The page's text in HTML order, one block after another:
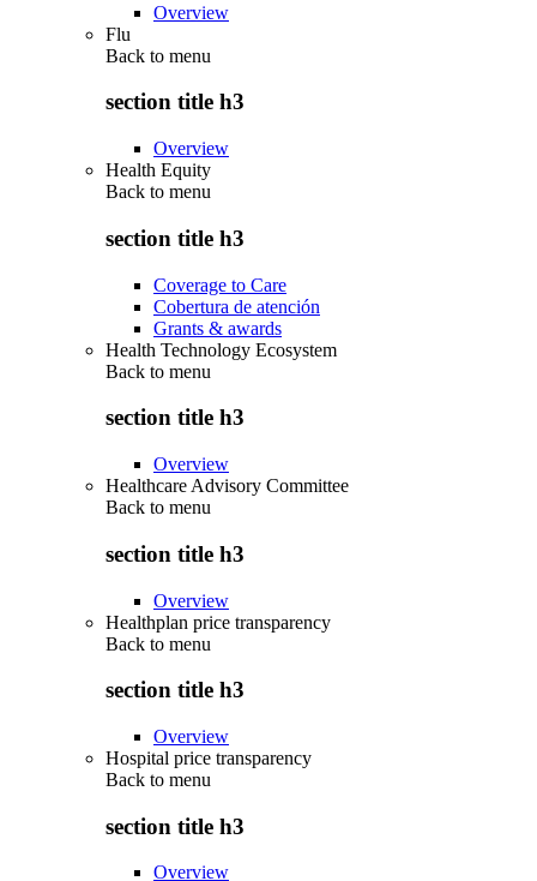
Overview
Flu
Back to menu
section title h3
Overview
Health Equity
Back to menu
section title h3
Coverage to Care
Cobertura de atención
Grants & awards
Health Technology Ecosystem
Back to menu
section title h3
Overview
Healthcare Advisory Committee
Back to menu
section title h3
Overview
Healthplan price transparency
Back to menu
section title h3
Overview
Hospital price transparency
Back to menu
section title h3
Overview